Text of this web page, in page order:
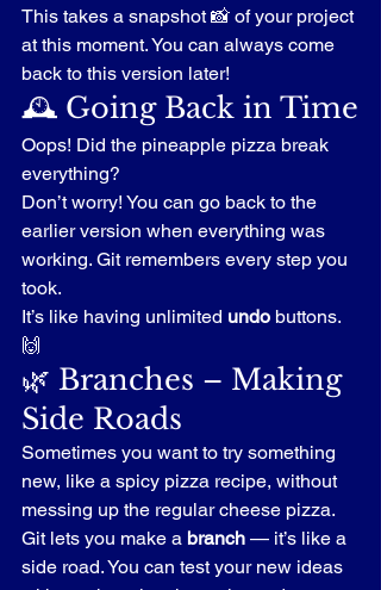
This takes a snapshot 📸 of your project
at this moment. You can always come
back to this version later!
🕰️ Going Back in Time
Oops! Did the pineapple pizza break
everything?
Don’t worry! You can go back to the
earlier version when everything was
working. Git remembers every step you
took.
It’s like having unlimited undo buttons.
🙌
🌿 Branches – Making
Side Roads
Sometimes you want to try something
new, like a spicy pizza recipe, without
messing up the regular cheese pizza.
Git lets you make a branch — it’s like a
side road. You can test your new ideas